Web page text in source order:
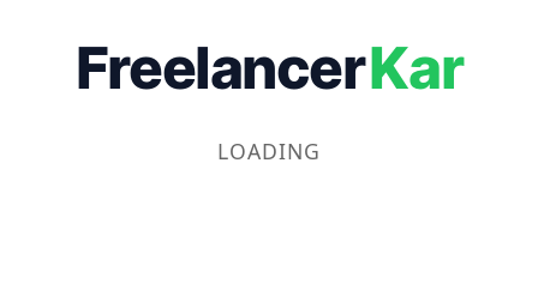
FreelancerKar
LOADING